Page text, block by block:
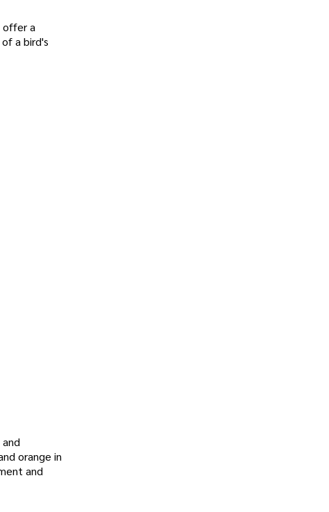
offer a
a bird's
orange in
and